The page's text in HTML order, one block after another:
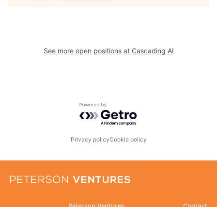
See more open positions at Cascading AI
Powered by Getro.com
Privacy policyCookie policy